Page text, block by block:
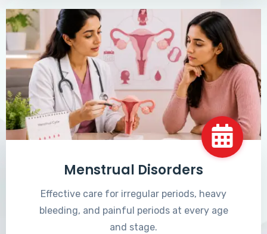
Menstrual Disorders
Effective care for irregular periods, heavy
bleeding, and painful periods at every age
and stage.